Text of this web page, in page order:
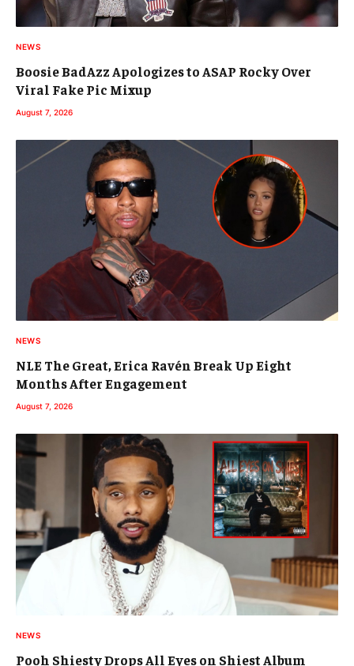
NEWS
Boosie BadAzz Apologizes to ASAP Rocky Over
Viral Fake Pic Mixup
August 7, 2026
NEWS
NLE The Great, Erica Ravén Break Up Eight
Months After Engagement
August 7, 2026
NEWS
Pooh Shiesty Drops All Eyes on Shiest Album